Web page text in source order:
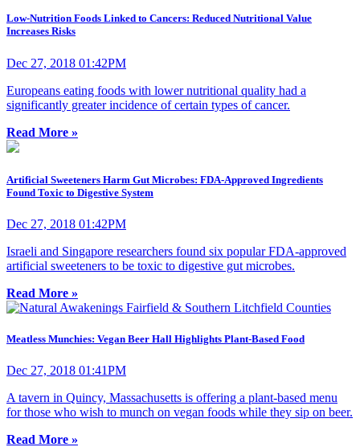
Low-Nutrition Foods Linked to Cancers: Reduced Nutritional Value
Increases Risks
Dec 27, 2018 01:42PM
Europeans eating foods with lower nutritional quality had a
significantly greater incidence of certain types of cancer.
Read More »
Artificial Sweeteners Harm Gut Microbes: FDA-Approved Ingredients
Found Toxic to Digestive System
Dec 27, 2018 01:42PM
Israeli and Singapore researchers found six popular FDA-approved
artificial sweeteners to be toxic to digestive gut microbes.
Read More »
Meatless Munchies: Vegan Beer Hall Highlights Plant-Based Food
Dec 27, 2018 01:41PM
A tavern in Quincy, Massachusetts is offering a plant-based menu
for those who wish to munch on vegan foods while they sip on beer.
Read More »